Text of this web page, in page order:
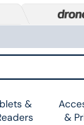
&
&